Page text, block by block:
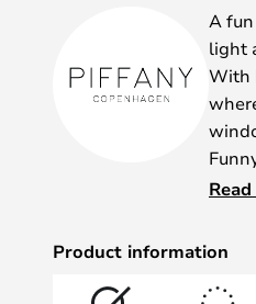
A
light
With
in
Product information